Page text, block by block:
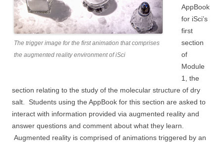
The trigger image for the first animation that comprises
the augmented reality environment of iSci
AppBook
for iSci’s
first
section
of
Module
1, the
section relating to the study of the molecular structure of dry
salt. Students using the AppBook for this section are asked to
interact with information provided via augmented reality and
answer questions and comment about what they learn.
Augmented reality is comprised of animations triggered by an